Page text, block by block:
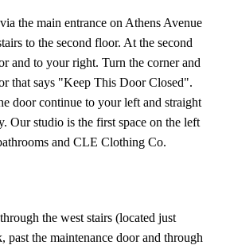
the main entrance on Athens Avenue
to the second floor. At the second
and to your right. Turn the corner and
that says "Keep This Door Closed".
door continue to your left and straight
Our studio is the first space on the left
and CLE Clothing Co.
the west stairs (located just
past the maintenance door and through